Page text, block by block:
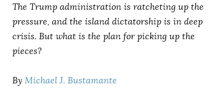
The Trump administration is ratcheting up the
pressure, and the island dictatorship is in deep
crisis. But what is the plan for picking up the
pieces?
By Michael J. Bustamante